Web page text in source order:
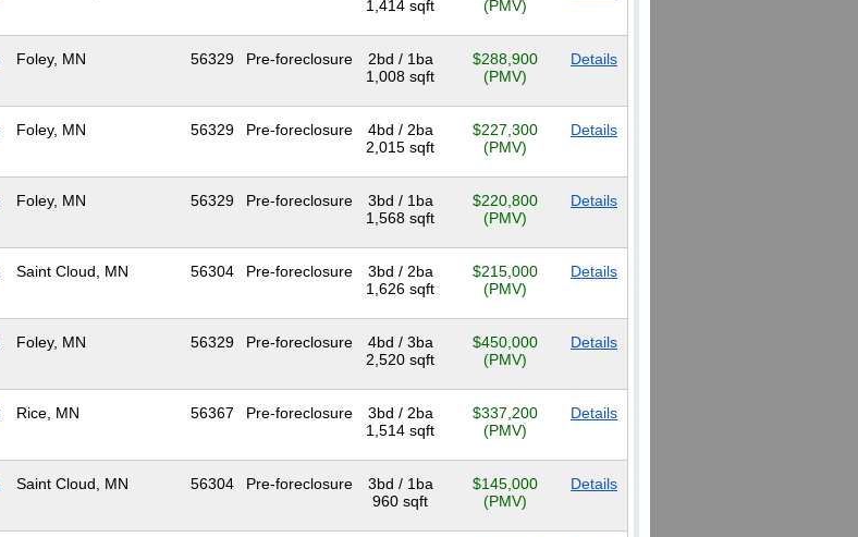
1,414 sqft
(PMV)
Foley, MN 56329 Pre-foreclosure
2bd / 1ba
1,008 sqft
$288,900
(PMV)
Details
Foley, MN 56329 Pre-foreclosure
4bd / 2ba
2,015 sqft
$227,300
(PMV)
Details
Foley, MN 56329 Pre-foreclosure
3bd / 1ba
1,568 sqft
$220,800
(PMV)
Details
Saint Cloud, MN 56304 Pre-foreclosure
3bd / 2ba
1,626 sqft
$215,000
(PMV)
Details
Foley, MN 56329 Pre-foreclosure
4bd / 3ba
2,520 sqft
$450,000
(PMV)
Details
Rice, MN 56367 Pre-foreclosure
3bd / 2ba
1,514 sqft
$337,200
(PMV)
Details
Saint Cloud, MN 56304 Pre-foreclosure
3bd / 1ba
960 sqft
$145,000
(PMV)
Details